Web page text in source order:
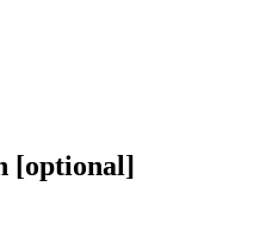
[optional]